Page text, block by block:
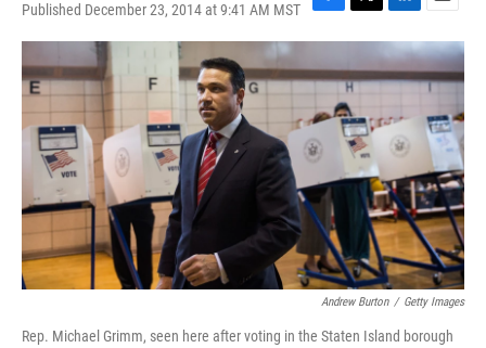
Published December 23, 2014 at 9:41 AM MST
F
a
e
o
o
k
T
w
t
t
e
r
L
i
n
k
d
I
n
E
m
a
i
l
Andrew Burton / Getty Images
Rep. Michael Grimm, seen here after voting in the Staten Island borough